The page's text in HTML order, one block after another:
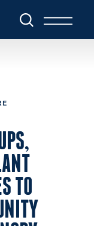
TO